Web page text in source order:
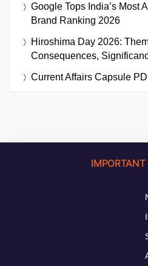
Google Tops India’s Most
Brand Ranking 2026
Hiroshima Day 2026:
Consequences,
Current Affairs Capsule